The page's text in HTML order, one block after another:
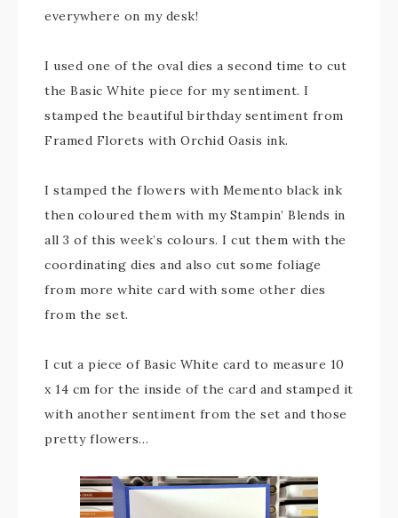
everywhere on my desk!
I used one of the oval dies a second time to cut
the Basic White piece for my sentiment. I
stamped the beautiful birthday sentiment from
Framed Florets with Orchid Oasis ink.
I stamped the flowers with Memento black ink
then coloured them with my Stampin’ Blends in
all 3 of this week’s colours. I cut them with the
coordinating dies and also cut some foliage
from more white card with some other dies
from the set.
I cut a piece of Basic White card to measure 10
x 14 cm for the inside of the card and stamped it
with another sentiment from the set and those
pretty flowers…